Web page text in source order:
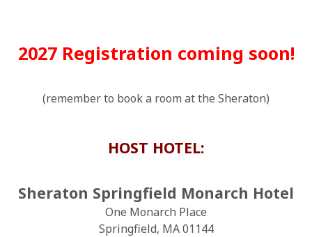
2027 Registration coming soon!
(remember to book a room at the Sheraton)
HOST HOTEL:
Sheraton Springfield Monarch Hotel
One Monarch Place
Springfield, MA 01144